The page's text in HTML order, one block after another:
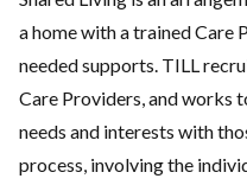
a home with a trained Care
needed supports. TILL
Care Providers, and works
needs and interests with
process, involving the